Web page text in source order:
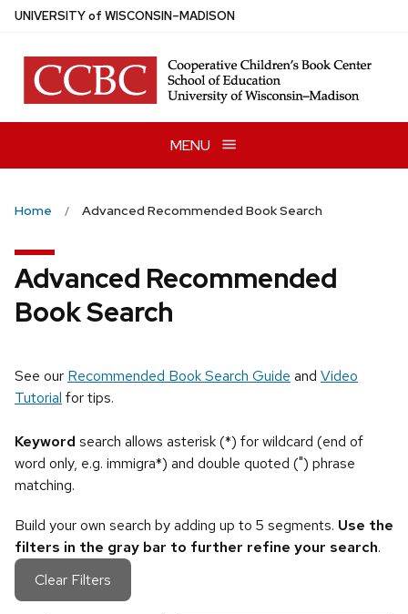
Skip
main
content
UNIVERSITYof WISCONSIN–MADISON
MENU
Home Advanced Recommended Book Search
Advanced Recommended
Book Search
See our Recommended Book Search Guide and Video
Tutorial for tips.
Keyword search allows asterisk (*) for wildcard (end of
word only, e.g. immigra*) and double quoted (") phrase
matching.
Build your own search by adding up to 5 segments. Use the
filters in the gray bar to further refine your search.
Clear Filters